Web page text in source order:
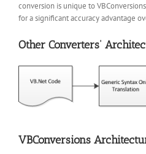
conversion is unique to
for a significant accuracy advantage
Other Converters’
VBConversions